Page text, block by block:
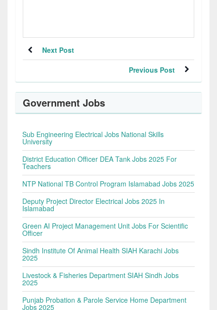
Next Post
Previous Post
Government Jobs
Sub Engineering Electrical Jobs National Skills
University
District Education Officer DEA Tank Jobs 2025 For
Teachers
NTP National TB Control Program Islamabad Jobs 2025
Deputy Project Director Electrical Jobs 2025 In
Islamabad
Green AI Project Management Unit Jobs For Scientific
Officer
Sindh Institute Of Animal Health SIAH Karachi Jobs
2025
Livestock & Fisheries Department SIAH Sindh Jobs
2025
Punjab Probation & Parole Service Home Department
Jobs 2025